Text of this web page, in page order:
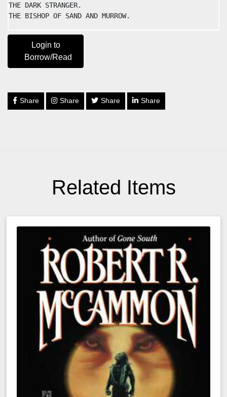
THE DARK STRANGER.
THE BISHOP OF SAND AND MURROW.
Login to
Borrow/Read
Share Share Share Share
Related Items